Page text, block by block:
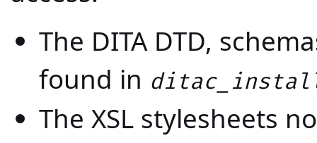
The DITA DTD,
found in
The XSL stylesheets